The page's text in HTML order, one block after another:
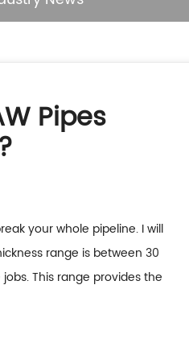
Pipes
your whole pipeline. I will
range is between 30
This range provides the